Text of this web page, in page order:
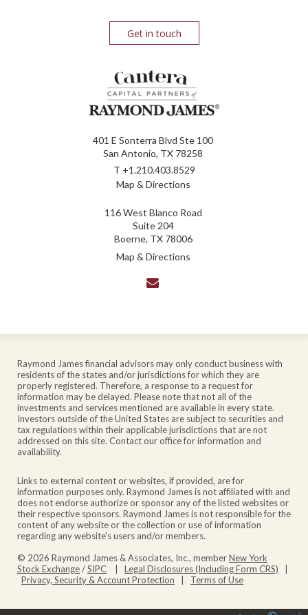
Get in touch
401 E Sonterra Blvd Ste 100
San Antonio, TX 78258
T +1.210.403.8529
Map & Directions
116 West Blanco Road
Suite 204
Boerne, TX 78006
Map & Directions
Raymond James financial advisors may only conduct business with
residents of the states and/or jurisdictions for which they are
properly registered. Therefore, a response to a request for
information may be delayed. Please note that not all of the
investments and services mentioned are available in every state.
Investors outside of the United States are subject to securities and
tax regulations within their applicable jurisdictions that are not
addressed on this site. Contact our office for information and
availability.
Links to external content or websites, if provided, are for
information purposes only. Raymond James is not affiliated with and
does not endorse authorize or sponsor any of the listed websites or
their respective sponsors. Raymond James is not responsible for the
content of any website or the collection or use of information
regarding any website's users and/or members.
© 2026 Raymond James & Associates, Inc., memberNew York
Stock Exchange/SIPC Legal Disclosures (Including Form CRS)
Privacy, Security & Account Protection
Terms of Use